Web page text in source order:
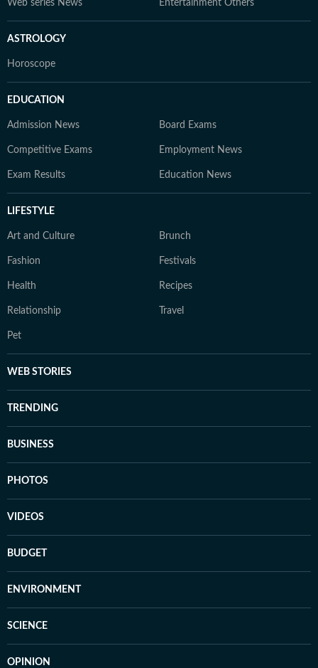
Web series News Entertainment Others
ASTROLOGY
Horoscope
EDUCATION
Admission News Board Exams
Competitive Exams Employment News
Exam Results Education News
LIFESTYLE
Art and Culture Brunch
Fashion Festivals
Health Recipes
Relationship Travel
Pet
WEB STORIES
TRENDING
BUSINESS
PHOTOS
VIDEOS
BUDGET
ENVIRONMENT
SCIENCE
OPINION